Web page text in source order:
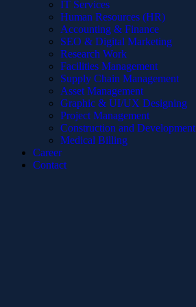
IT Services
Human Resources (HR)
Accounting & Finance
SEO & Digital Marketing
Research Work
Facilities Management
Supply Chain Management
Asset Management
Graphic & UI/UX Designing
Project Management
Construction and Development
Medical Billing
Career
Contact